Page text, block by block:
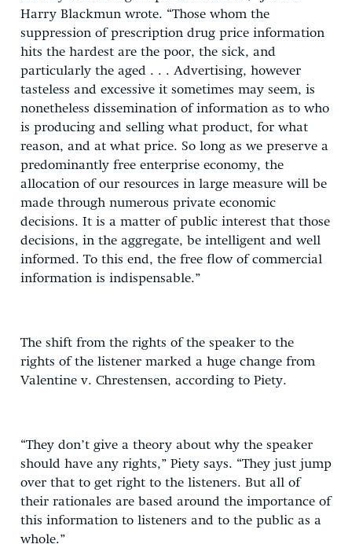
Harry Blackmun wrote. “Those whom the
suppression of prescription drug price information
hits the hardest are the poor, the sick, and
particularly the aged . . . Advertising, however
tasteless and excessive it sometimes may seem, is
nonetheless dissemination of information as to who
is producing and selling what product, for what
reason, and at what price. So long as we preserve a
predominantly free enterprise economy, the
allocation of our resources in large measure will be
made through numerous private economic
decisions. It is a matter of public interest that those
decisions, in the aggregate, be intelligent and well
informed. To this end, the free flow of commercial
information is indispensable.”
The shift from the rights of the speaker to the
rights of the listener marked a huge change from
Valentine v. Chrestensen, according to Piety.
“They don’t give a theory about why the speaker
should have any rights,” Piety says. “They just jump
over that to get right to the listeners. But all of
their rationales are based around the importance of
this information to listeners and to the public as a
whole.”